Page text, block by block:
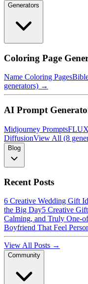
Generators
Coloring Page
Name Coloring Pages
generators) →
AI Prompt
Midjourney Prompts
DiffusionView All (8
Blog
Recent Posts
6 Creative Wedding Gift
the Big Day5 Creative
Calming, and Truly One-
Boyfriend That Feel
View All Posts →
Community